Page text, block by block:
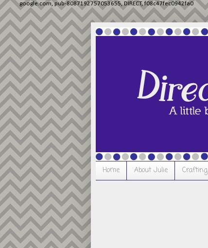
google.com, pub-8087192757053655, DIRECT, f08c47fec0942fa0
Home About Julie Crafting